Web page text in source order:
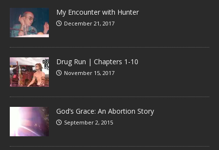
My Encounter with Hunter
December 21, 2017
Drug Run | Chapters 1-10
November 15, 2017
God’s Grace: An Abortion Story
September 2, 2015